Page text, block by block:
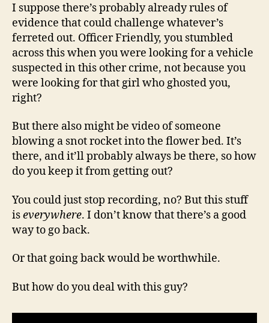
I suppose there’s probably already rules of
evidence that could challenge whatever’s
ferreted out. Officer Friendly, you stumbled
across this when you were looking for a vehicle
suspected in this other crime, not because you
were looking for that girl who ghosted you,
right?
But there also might be video of someone
blowing a snot rocket into the flower bed. It’s
there, and it’ll probably always be there, so how
do you keep it from getting out?
You could just stop recording, no? But this stuff
iseverywhere. I don’t know that there’s a good
way to go back.
Or that going back would be worthwhile.
But how do you deal with this guy?